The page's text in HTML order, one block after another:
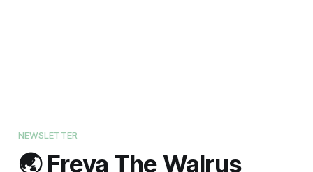
NEWSLETTER
🌏 Freya The Walrus